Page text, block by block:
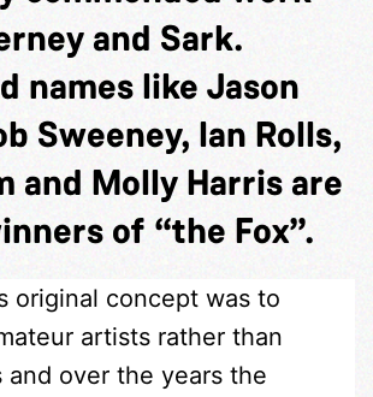
and Sark.
names like Jason
Sweeney, Ian Rolls,
and Molly Harris are
of “the Fox”.
original concept was to
artists rather than
and over the years the